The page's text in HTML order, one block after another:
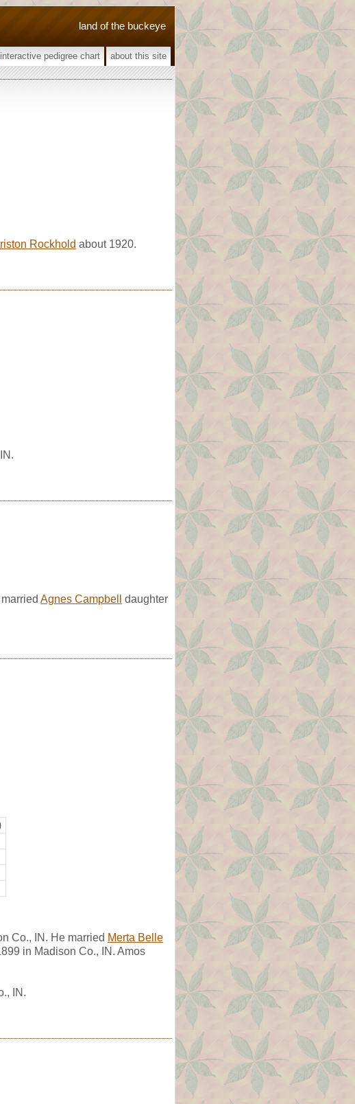
land of the buckeye
interactive pedigree chart about this site
Rockhold about 1920.
Agnes Campbell
daughter
Co., IN. He married Merta Belle
in Madison Co., IN. Amos
IN.